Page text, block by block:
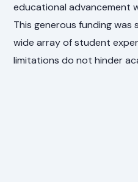
educational advancement
This generous funding
wide array of student
limitations do not hinder